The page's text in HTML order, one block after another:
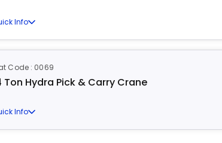
Info
Code : 0069
Ton Hydra Pick & Carry Crane
Info